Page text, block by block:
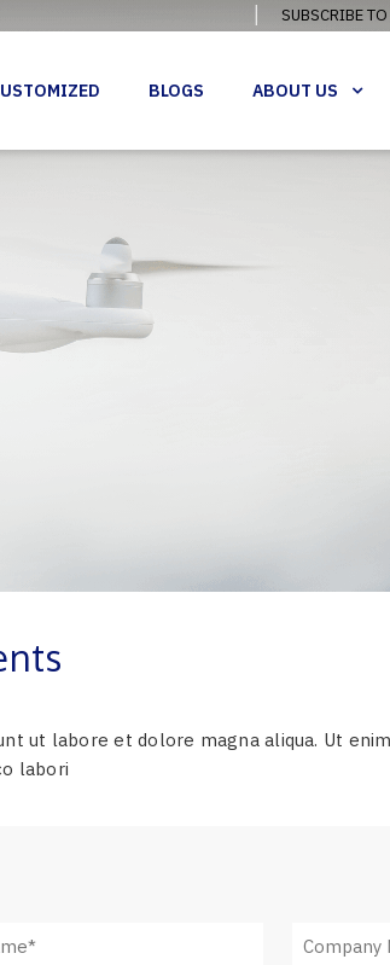
SUBSCRIBE
BLOGS ABOUT US
ut labore et dolore magna aliqua. Ut
labori